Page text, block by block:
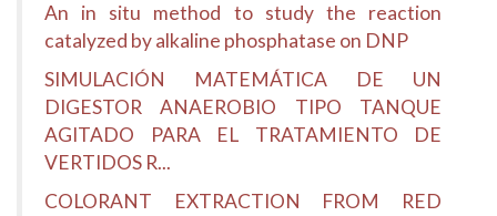
An in situ method to study the reaction
catalyzed by alkaline phosphatase on DNP
SIMULACIÓN MATEMÁTICA DE UN
DIGESTOR ANAEROBIO TIPO TANQUE
AGITADO PARA EL TRATAMIENTO DE
VERTIDOS R...
COLORANT EXTRACTION FROM RED